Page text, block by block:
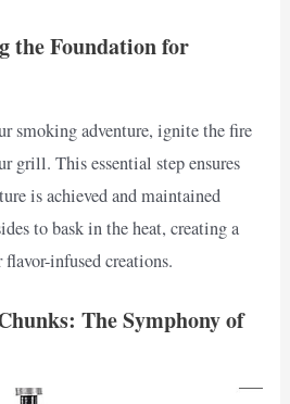
the Foundation for
smoking adventure, ignite the fire
grill. This essential step ensures
is achieved and maintained
to bask in the heat, creating a
infused creations.
The Symphony of